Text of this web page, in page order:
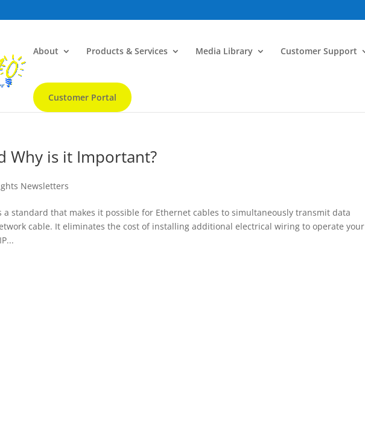
About Products & Services Media Library Customer Support
Customer Portal
Why is it Important?
Newsletters
a standard that makes it possible for Ethernet cables to simultaneously transmit data
cable. It eliminates the cost of installing additional electrical wiring to operate your